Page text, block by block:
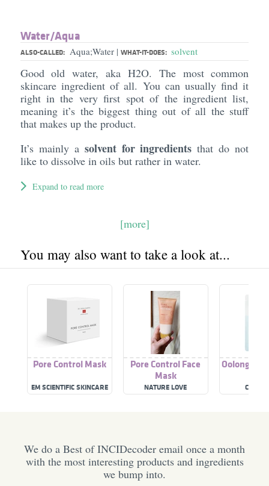
Water/​Aqua
ALSO-CALLED: Aqua;Water | WHAT-IT-DOES: solvent
Good old water, aka H2O. The most common
skincare ingredient of all. You can usually find it
right in the very first spot of the ingredient list,
meaning it’s the biggest thing out of all the stuff
that makes up the product.
It’s mainly a solvent for ingredients that do not
like to dissolve in oils but rather in water.
Expand to read more
[more]
You may also want to take a look at...
Pore Control Mask
EM SCIENTIFIC SKINCARE
Pore Control Face
Mask
NATURE LOVE
Oolong
We do a Best of INCIDecoder email once a month
with the most interesting products and ingredients
we bump into.